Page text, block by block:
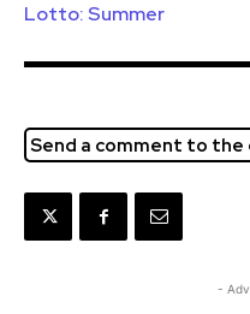
Lotto: Summer
Send a comment to
-